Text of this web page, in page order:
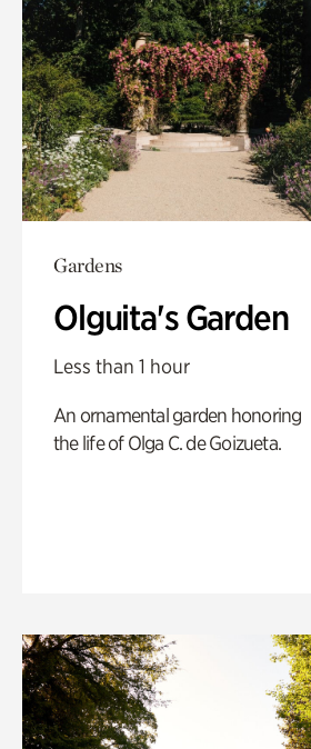
Gardens
Olguita's Garden
Less than 1 hour
An ornamental garden honoring
the life of Olga C. de Goizueta.